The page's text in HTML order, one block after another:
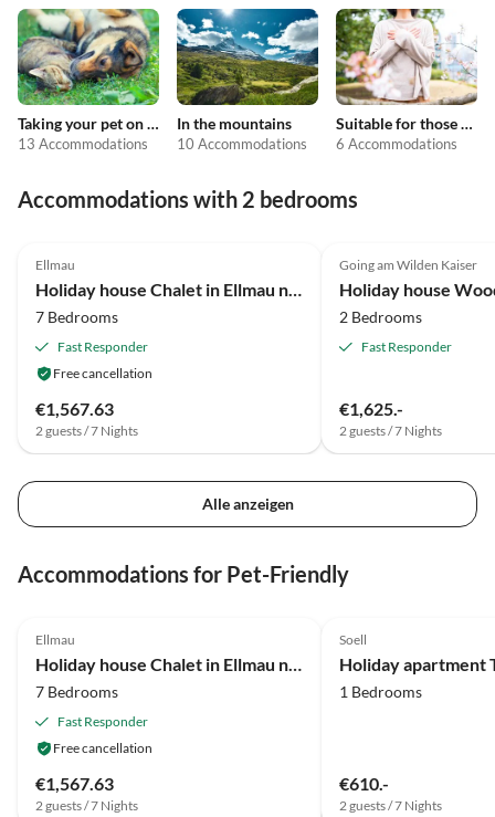
Taking your pet on holiday
13 Accommodations
In the mountains
10 Accommodations
Suitable for those with allergies
6 Accommodations
Accommodations with 2 bedrooms
Ellmau
Holiday house Chalet in Ellmau near Skiwelt Slopes
7 Bedrooms
Fast Responder
Free cancellation
€1,567.63
2 guests / 7 Nights
Going am Wilden Kaiser
2 Bedrooms
Fast Responder
€1,625.-
2 guests / 7 Nights
Alle anzeigen
Accommodations for Pet-Friendly
Ellmau
Holiday house Chalet in Ellmau near Skiwelt Slopes
7 Bedrooms
Fast Responder
Free cancellation
€1,567.63
2 guests / 7 Nights
Soell
Holiday apartment
1 Bedrooms
€610.-
2 guests / 7 Nights